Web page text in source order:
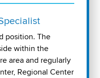
position. The
within the
area and regularly
Regional Center